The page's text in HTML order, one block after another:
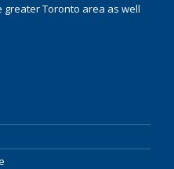
Toronto area as well